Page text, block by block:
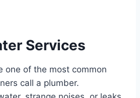
Services
one of the most common
call a plumber.